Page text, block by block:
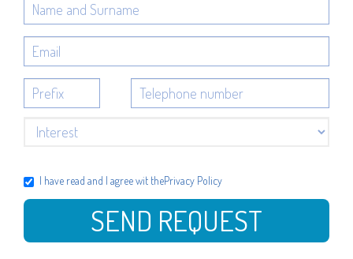
I have read and I agree wit thePrivacy Policy
SEND REQUEST